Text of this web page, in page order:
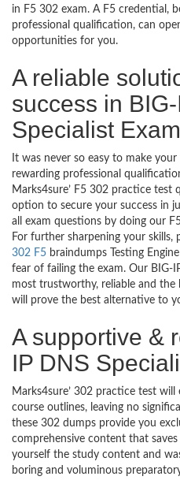
in F5 302 exam. A F5 credential,
professional qualification, can
opportunities for you.
A reliable
success in
Specialist
It was never so easy to make
rewarding professional
Marks4sure’ F5 302 practice test
option to secure your success in
all exam questions by doing our
For further sharpening your
302 F5 braindumps Testing
fear of failing the exam. Our BIG-
most trustworthy, reliable and
will prove the best alternative to
A supportive &
IP DNS
Marks4sure’ 302 practice test
course outlines, leaving no
these 302 dumps provide you
comprehensive content that
yourself the study content and
boring and voluminous